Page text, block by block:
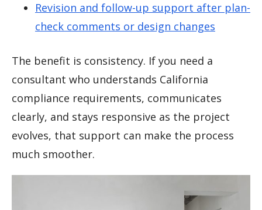
Revision and follow-up support after plan-
check comments or design changes
The benefit is consistency. If you need a
consultant who understands California
compliance requirements, communicates
clearly, and stays responsive as the project
evolves, that support can make the process
much smoother.